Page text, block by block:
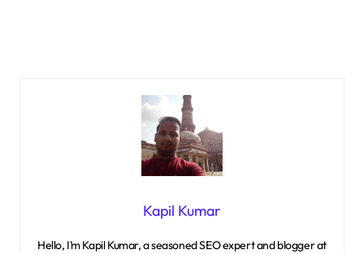
Kapil Kumar
Hello, I’m Kapil Kumar, a seasoned SEO expert and blogger at